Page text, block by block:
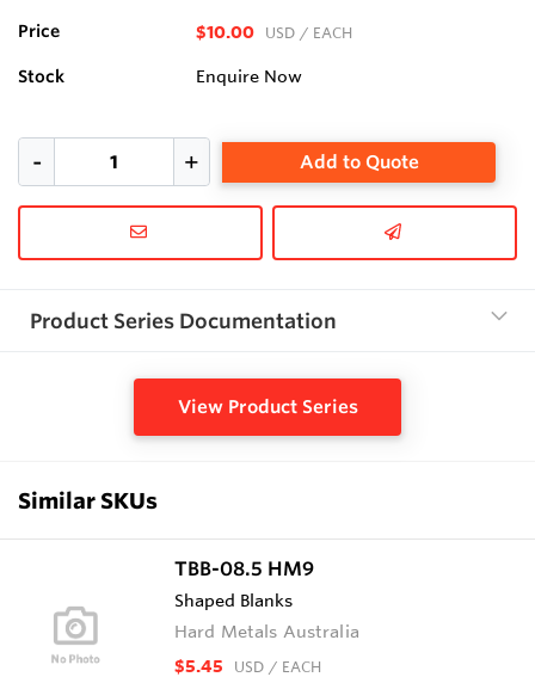
Price $10.00 USD / EACH
Stock Enquire Now
Add to Quote
Product Series Documentation
View Product Series
Similar SKUs
TBB-08.5 HM9
Shaped Blanks
Hard Metals Australia
$5.45 USD / EACH